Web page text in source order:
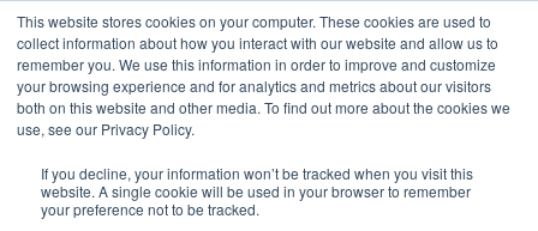
This website stores cookies on your computer. These cookies are used to
collect information about how you interact with our website and allow us to
remember you. We use this information in order to improve and customize
your browsing experience and for analytics and metrics about our visitors
both on this website and other media. To find out more about the cookies we
use, see our Privacy Policy.
If you decline, your information won’t be tracked when you visit this
website. A single cookie will be used in your browser to remember
your preference not to be tracked.
Home>Products>LECATECH® WP